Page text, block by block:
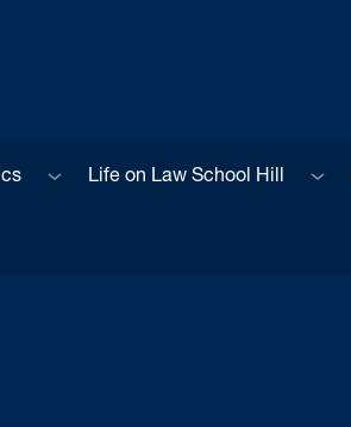
Sub menuLife on Law School Hill Sub